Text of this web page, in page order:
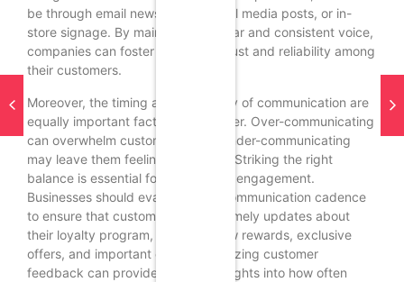
be through email newsletters, social media posts, or in-
store signage. By maintaining a clear and consistent voice,
companies can foster a sense of trust and reliability among
their customers.
Moreover, the timing and frequency of communication are
equally important factors to consider. Over-communicating
can overwhelm customers, while under-communicating
may leave them feeling neglected. Striking the right
balance is essential for maintaining engagement.
Businesses should evaluate their communication cadence
to ensure that customers receive timely updates about
their loyalty program, including new rewards, exclusive
offers, and important changes. Utilizing customer
feedback can provide valuable insights into how often